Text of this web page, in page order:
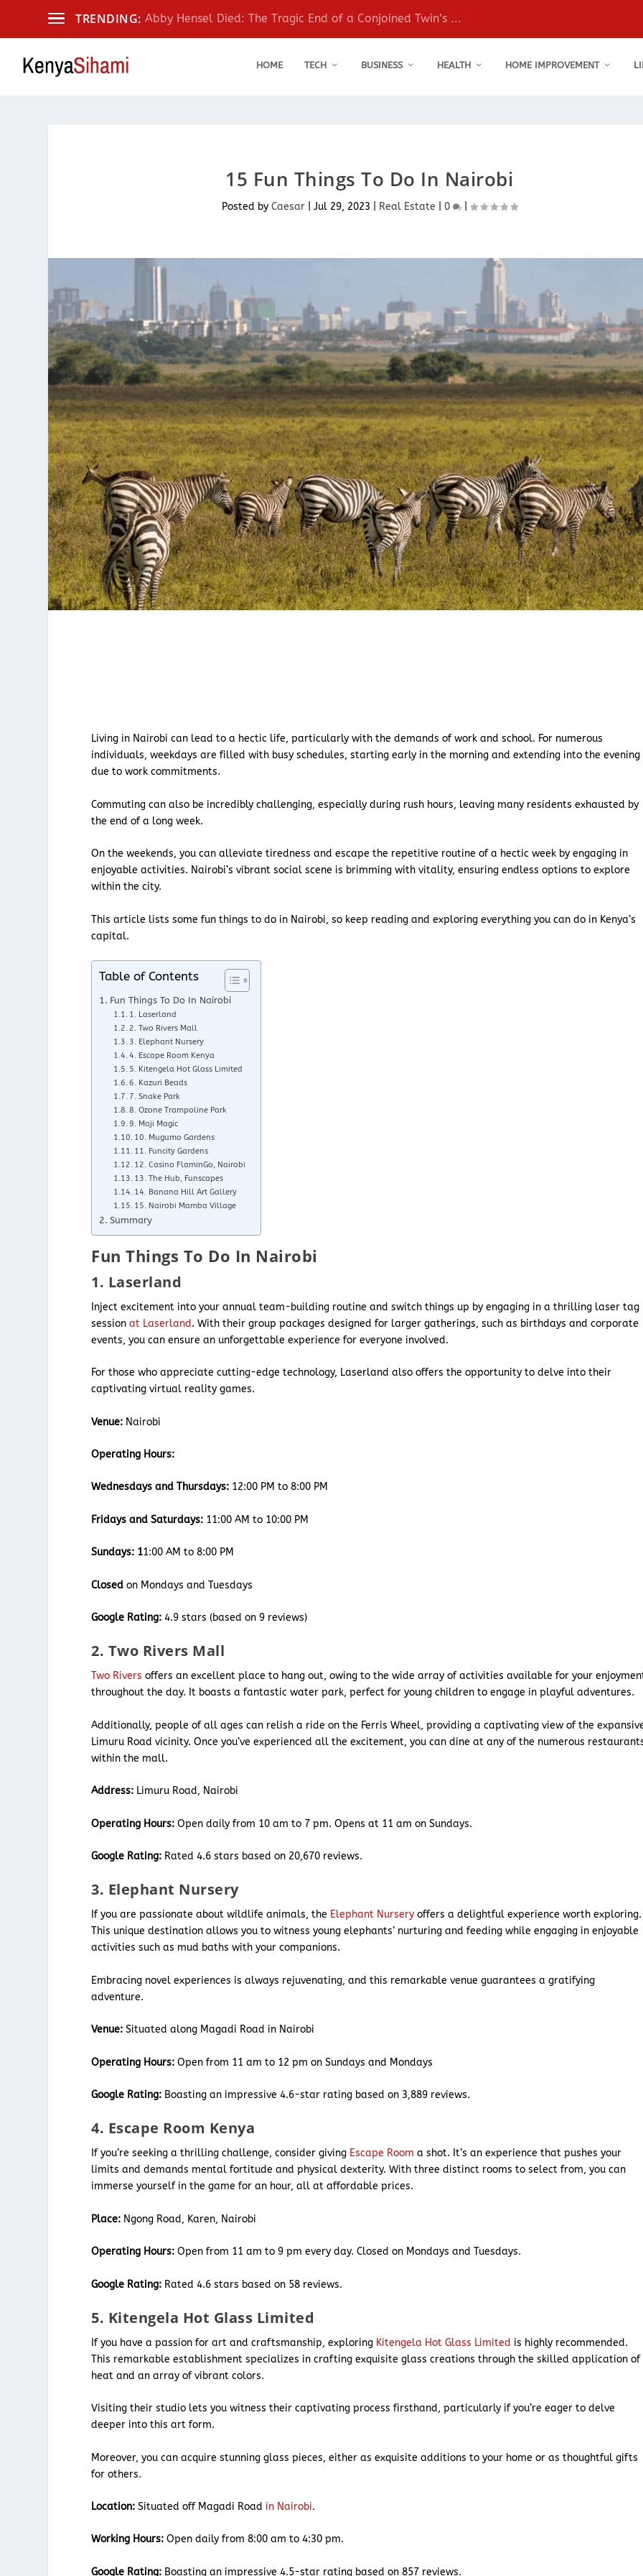
TRENDING: Abby Hensel Died: The Tragic End of a Conjoined Twin’s ...
HOME TECH BUSINESS HEALTH HOME IMPROVEMENT
15 Fun Things To Do In Nairobi
Posted by Caesar| Jul 29, 2023 Real Estate 0 |
Living in Nairobi can lead to a hectic life, particularly with the demands of work and school. For numerous
individuals, weekdays are filled with busy schedules, starting early in the morning and extending into the evening
due to work commitments.
Commuting can also be incredibly challenging, especially during rush hours, leaving many residents exhausted by
the end of a long week.
On the weekends, you can alleviate tiredness and escape the repetitive routine of a hectic week by engaging in
enjoyable activities. Nairobi’s vibrant social scene is brimming with vitality, ensuring endless options to explore
within the city.
This article lists some fun things to do in Nairobi, so keep reading and exploring everything you can do in Kenya’s
capital.
Table of Contents
Fun Things To Do In Nairobi
1. Laserland
2. Two Rivers Mall
3. Elephant Nursery
4. Escape Room Kenya
5. Kitengela Hot Glass Limited
6. Kazuri Beads
7. Snake Park
8. Ozone Trampoline Park
9. Maji Magic
10. Mugumo Gardens
11. Funcity Gardens
12. Casino FlaminGo, Nairobi
13. The Hub, Funscapes
14. Banana Hill Art Gallery
15. Nairobi Mamba Village
Summary
Fun Things To Do In Nairobi
1. Laserland
Inject excitement into your annual team-building routine and switch things up by engaging in a thrilling laser tag
sessionat Laserland. With their group packages designed for larger gatherings, such as birthdays and corporate
events, you can ensure an unforgettable experience for everyone involved.
For those who appreciate cutting-edge technology, Laserland also offers the opportunity to delve into their
captivating virtual reality games.
Venue: Nairobi
Operating Hours:
Wednesdays and Thursdays: 12:00 PM to 8:00 PM
Fridays and Saturdays: 11:00 AM to 10:00 PM
Sundays: 11:00 AM to 8:00 PM
Closedon Mondays and Tuesdays
Google Rating:4.9 stars (based on 9 reviews)
2. Two Rivers Mall
Two Rivers offers an excellent place to hang out, owing to the wide array of activities available for your
throughout the day. It boasts a fantastic water park, perfect for young children to engage in playful adventures.
Additionally, people of all ages can relish a ride on the Ferris Wheel, providing a captivating view of the
Limuru Road vicinity. Once you’ve experienced all the excitement, you can dine at any of the numerous
within the mall.
Address: Limuru Road, Nairobi
Operating Hours: Open daily from 10 am to 7 pm. Opens at 11 am on Sundays.
Google Rating: Rated 4.6 stars based on 20,670 reviews.
3. Elephant Nursery
If you are passionate about wildlife animals, the Elephant Nursery offers a delightful experience worth exploring.
This unique destination allows you to witness young elephants’ nurturing and feeding while engaging in enjoyable
activities such as mud baths with your companions.
Embracing novel experiences is always rejuvenating, and this remarkable venue guarantees a gratifying
adventure.
Venue:Situated along Magadi Road in Nairobi
Operating Hours:Open from 11 am to 12 pm on Sundays and Mondays
Google Rating: Boasting an impressive 4.6-star rating based on 3,889 reviews.
4. Escape Room Kenya
If you’re seeking a thrilling challenge, consider giving Escape Room a shot. It’s an experience that pushes your
limits and demands mental fortitude and physical dexterity. With three distinct rooms to select from, you can
immerse yourself in the game for an hour, all at affordable prices.
Place: Ngong Road, Karen, Nairobi
Operating Hours:Open from 11 am to 9 pm every day. Closed on Mondays and Tuesdays.
Google Rating: Rated 4.6 stars based on 58 reviews.
5. Kitengela Hot Glass Limited
If you have a passion for art and craftsmanship, exploring Kitengela Hot Glass Limited is highly recommended.
This remarkable establishment specializes in crafting exquisite glass creations through the skilled application of
heat and an array of vibrant colors.
Visiting their studio lets you witness their captivating process firsthand, particularly if you’re eager to delve
deeper into this art form.
Moreover, you can acquire stunning glass pieces, either as exquisite additions to your home or as thoughtful gifts
for others.
Location:Situated off Magadi Road in Nairobi.
Working Hours:Open daily from 8:00 am to 4:30 pm.
Google Rating: Boasting an impressive 4.5-star rating based on 857 reviews.